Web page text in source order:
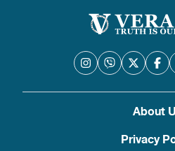
About
Privacy